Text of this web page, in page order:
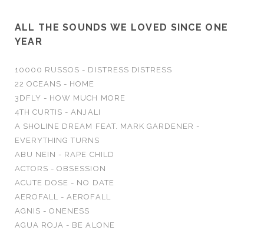
ALL THE SOUNDS WE LOVED SINCE ONE
YEAR
10000 RUSSOS - DISTRESS DISTRESS
22 OCEANS - HOME
3DFLY - HOW MUCH MORE
4TH CURTIS - ANJALI
A SHOLINE DREAM FEAT. MARK GARDENER -
EVERYTHING TURNS
ABU NEIN - RAPE CHILD
ACTORS - OBSESSION
ACUTE DOSE - NO DATE
AEROFALL - AEROFALL
AGNIS - ONENESS
AGUA ROJA - BE ALONE